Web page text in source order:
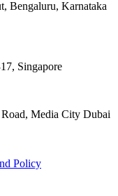
Bengaluru, Karnataka
Singapore
Media City Dubai
Policy